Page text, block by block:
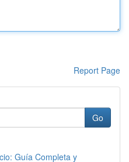
Report Page
Go
Guía Completa y